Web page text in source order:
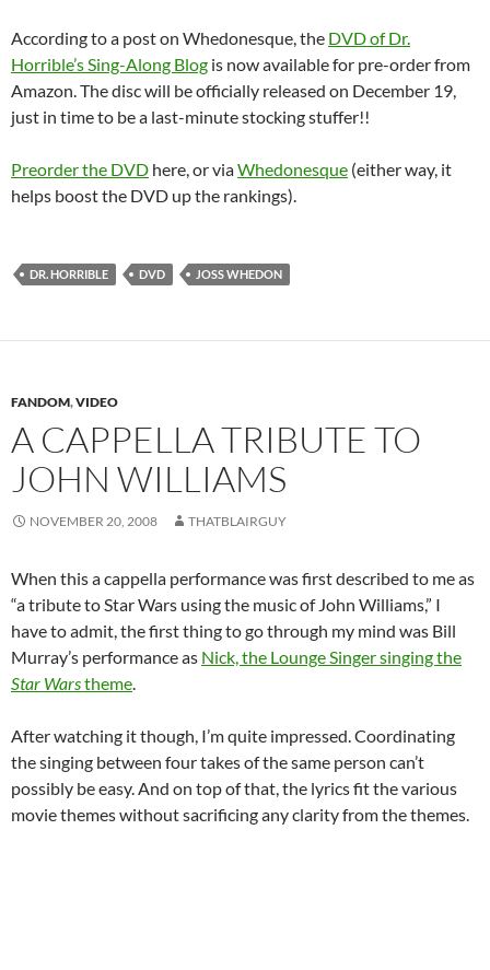
According to a post on Whedonesque, the DVD of Dr.
Horrible’s Sing-Along Blog is now available for pre-order from
Amazon. The disc will be officially released on December 19,
just in time to be a last-minute stocking stuffer!!
Preorder the DVD here, or viaWhedonesque (either way, it
helps boost the DVD up the rankings).
DR. HORRIBLE DVD JOSS WHEDON
FANDOM,VIDEO
A CAPPELLA TRIBUTE TO
JOHN WILLIAMS
NOVEMBER 20, 2008 THATBLAIRGUY
When this a cappella performance was first described to me as
“a tribute to Star Wars using the music of John Williams,” I
have to admit, the first thing to go through my mind was Bill
Murray’s performance as Nick, the Lounge Singer singing the
Star Warstheme.
After watching it though, I’m quite impressed. Coordinating
the singing between four takes of the same person can’t
possibly be easy. And on top of that, the lyrics fit the various
movie themes without sacrificing any clarity from the themes.